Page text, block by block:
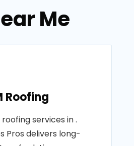
Me
Roofing
roofing services in .
Pros delivers long-